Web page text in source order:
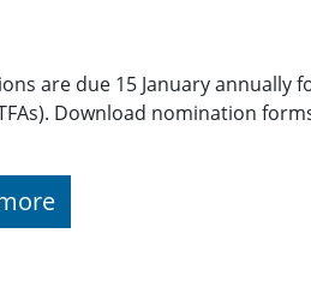
are due 15 January annually
Download nomination